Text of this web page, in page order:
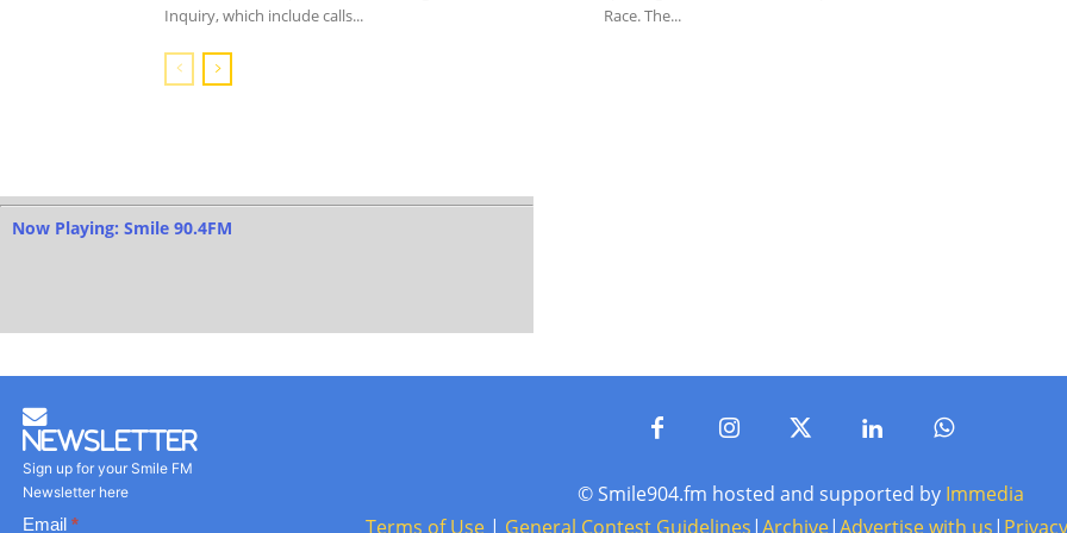
Inquiry, which include calls...
Race. The...
Now Playing: Smile 90.4FM
Newsletter
Sign up for your Smile FM
Newsletter here
Basic
Email *
© Smile904.fm hosted and supported by Immedia
Terms of Use | General Contest Guidelines|Archive|Advertise with us|